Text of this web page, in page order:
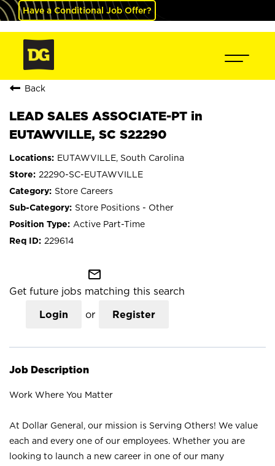
Have a Conditional Job Offer?
Back
LEAD SALES ASSOCIATE-PT in
EUTAWVILLE, SC S22290
EUTAWVILLE, South Carolina
22290-SC-EUTAWVILLE
Store Careers
Store Positions - Other
Active Part-Time
229614
mail_outline
Get future jobs matching this search
Login or Register
Job Description
Work Where You Matter
At Dollar General, our mission is Serving Others! We value
each and every one of our employees. Whether you are
looking to launch a new career in one of our many